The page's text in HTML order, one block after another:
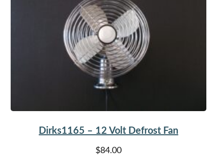
Dirks1165 – 12 Volt Defrost Fan
$84.00